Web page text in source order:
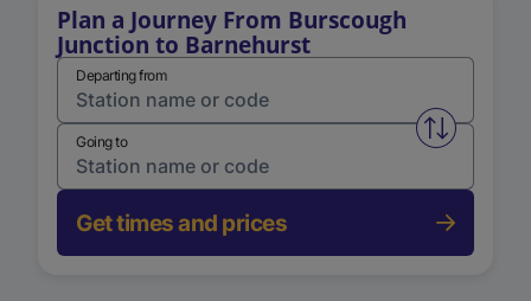
Plan a Journey From Burscough
Junction to Barnehurst
Departing from
Swap
Going to
Get times and prices